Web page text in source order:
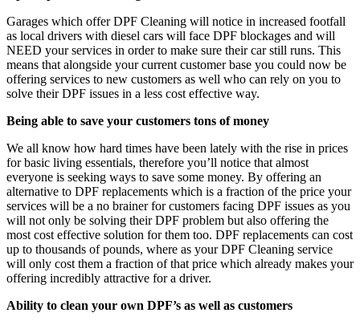
Garages which offer DPF Cleaning will notice in increased footfall
as local drivers with diesel cars will face DPF blockages and will
NEED your services in order to make sure their car still runs. This
means that alongside your current customer base you could now be
offering services to new customers as well who can rely on you to
solve their DPF issues in a less cost effective way.
Being able to save your customers tons of money
We all know how hard times have been lately with the rise in prices
for basic living essentials, therefore you’ll notice that almost
everyone is seeking ways to save some money. By offering an
alternative to DPF replacements which is a fraction of the price your
services will be a no brainer for customers facing DPF issues as you
will not only be solving their DPF problem but also offering the
most cost effective solution for them too. DPF replacements can cost
up to thousands of pounds, where as your DPF Cleaning service
will only cost them a fraction of that price which already makes your
offering incredibly attractive for a driver.
Ability to clean your own DPF’s as well as customers